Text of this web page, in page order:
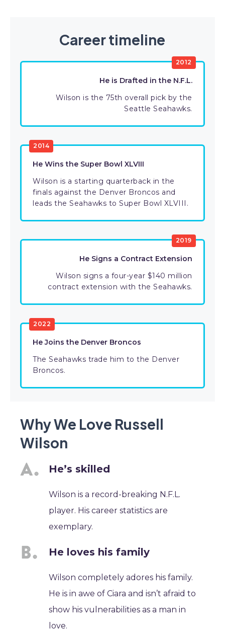
Career timeline
2012
He is Drafted in the N.F.L.
Wilson is the 75th overall pick by the
Seattle Seahawks.
2014
He Wins the Super Bowl XLVIII
Wilson is a starting quarterback in the
finals against the Denver Broncos and
leads the Seahawks to Super Bowl XLVIII.
2019
He Signs a Contract Extension
Wilson signs a four-year $140 million
contract extension with the Seahawks.
2022
He Joins the Denver Broncos
The Seahawks trade him to the Denver
Broncos.
Why We Love Russell
Wilson
He’s skilled
Wilson is a record-breaking N.F.L.
player. His career statistics are
exemplary.
He loves his family
Wilson completely adores his family.
He is in awe of Ciara and isn’t afraid to
show his vulnerabilities as a man in
love.